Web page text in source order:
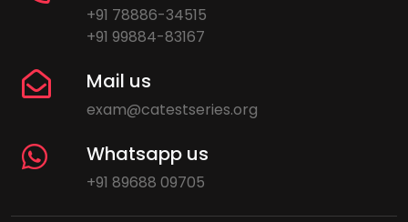
+91 78886-34515
+91 99884-83167
Mail us
exam@catestseries.org
Whatsapp us
+91 89688 09705